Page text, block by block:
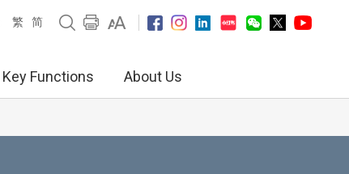
繁 简
Key Functions About Us